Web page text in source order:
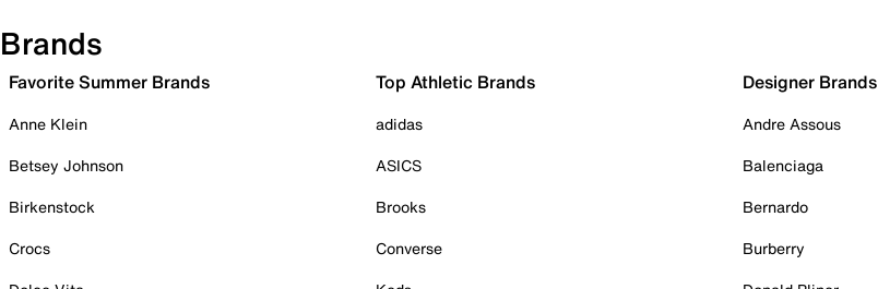
Brands
Favorite Summer Brands
Anne Klein
Betsey Johnson
Birkenstock
Crocs
Top Athletic Brands
adidas
ASICS
Brooks
Converse
Designer Brands
Andre Assous
Balenciaga
Bernardo
Burberry